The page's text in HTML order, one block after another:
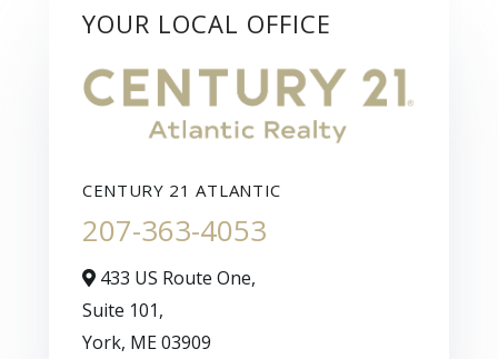
YOUR LOCAL OFFICE
CENTURY 21 ATLANTIC
207-363-4053
433 US Route One,
Suite 101,
York, ME03909